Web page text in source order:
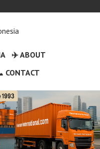
✈️ ABOUT
CONTACT